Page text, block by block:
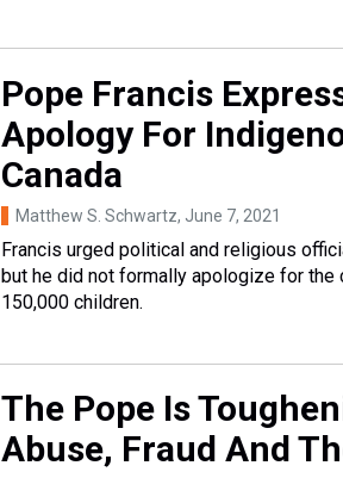
Pope Francis
Apology For
Canada
Matthew S. Schwartz, June 7, 2021
Francis urged political and religious
but he did not formally apologize for the
150,000 children.
The Pope Is
Abuse, Fraud And